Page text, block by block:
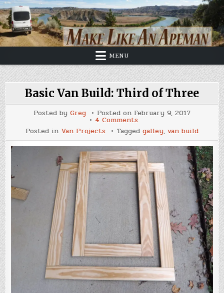
Skip
to
content
MENU
Basic Van Build: Third of Three
Posted by Greg Posted on February 9, 2017
4 Commentson
Basic
Van
Build:
Third
of
Three
Posted in Van Projects Tagged galley, van build